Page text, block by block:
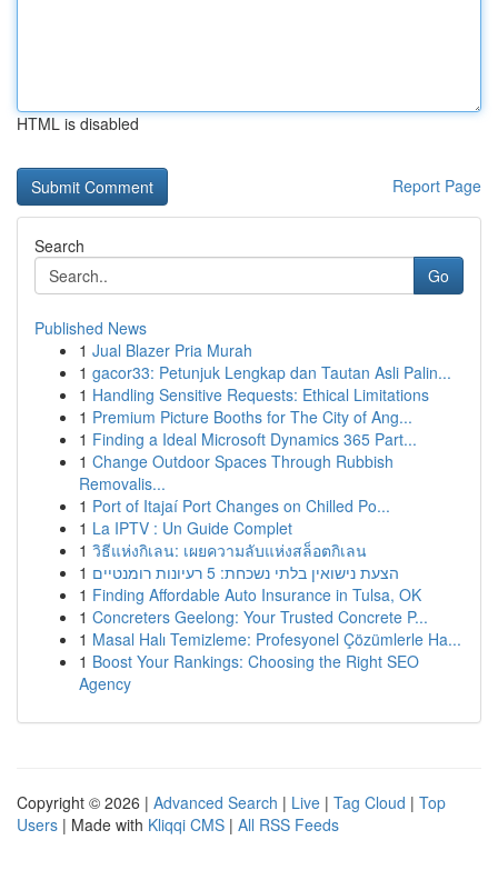
HTML is disabled
Report Page
Search
Go
Published News
1 Jual Blazer Pria Murah
1 gacor33: Petunjuk Lengkap dan Tautan Asli Palin...
1 Handling Sensitive Requests: Ethical Limitations
1 Premium Picture Booths for The City of Ang...
1 Finding a Ideal Microsoft Dynamics 365 Part...
1 Change Outdoor Spaces Through Rubbish
Removalis...
1 Port of Itajaí Port Changes on Chilled Po...
1 La IPTV : Un Guide Complet
1 วิธีแห่งกิเลน: เผยความลับแห่งสล็อตกิเลน
1
הצעת נישואין בלתי נשכחת: 5 רעיונות רומנטיים
1 Finding Affordable Auto Insurance in Tulsa, OK
1 Concreters Geelong: Your Trusted Concrete P...
1 Masal Halı Temizleme: Profesyonel Çözümlerle Ha...
1 Boost Your Rankings: Choosing the Right SEO
Agency
Copyright © 2026 | Advanced Search | Live | Tag Cloud | Top
Users | Made with Kliqqi CMS | All RSS Feeds